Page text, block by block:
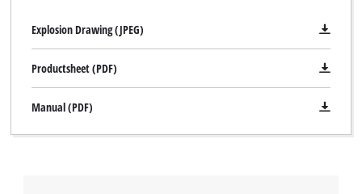
Explosion Drawing (JPEG)
Productsheet (PDF)
Manual (PDF)